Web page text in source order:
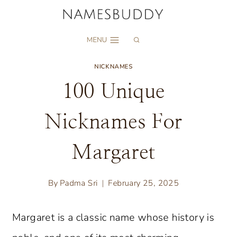
MENU
NICKNAMES
100 Unique
Nicknames For
Margaret
By Padma Sri February 25, 2025
Margaret is a classic name whose history is